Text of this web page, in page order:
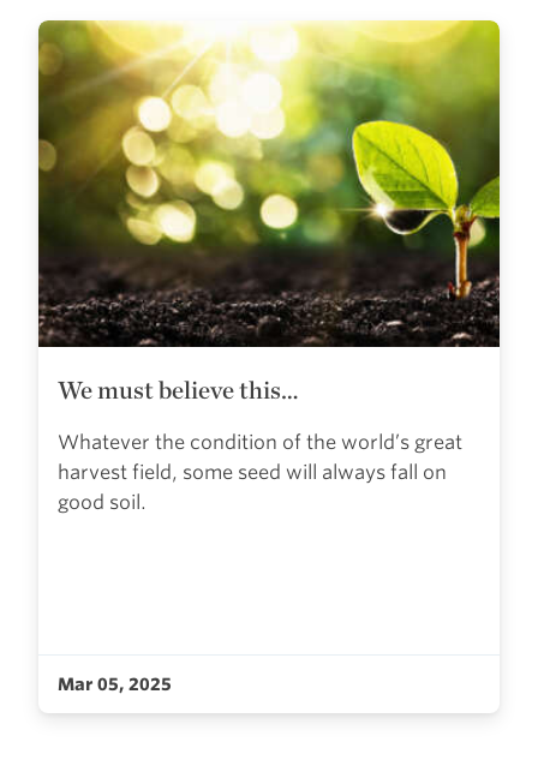
We must believe this…
Whatever the condition of the world’s great
harvest field, some seed will always fall on
good soil.
Mar 05, 2025